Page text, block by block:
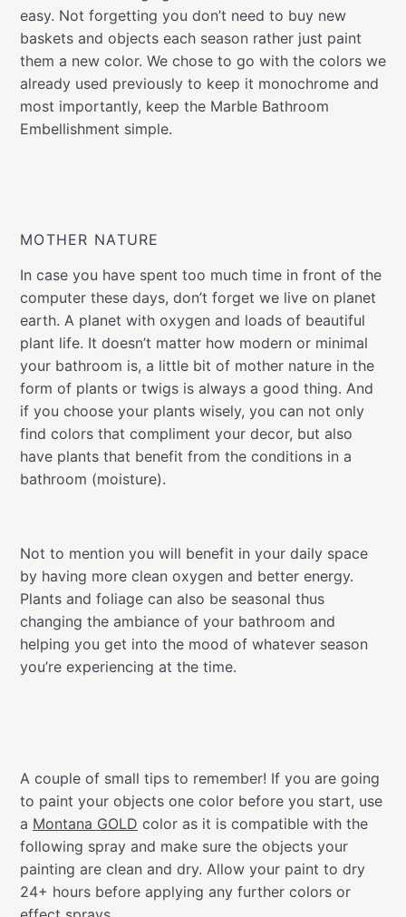
easy. Not forgetting you don’t need to buy new
baskets and objects each season rather just paint
them a new color. We chose to go with the colors we
already used previously to keep it monochrome and
most importantly, keep the Marble Bathroom
Embellishment simple.
MOTHER NATURE
In case you have spent too much time in front of the
computer these days, don’t forget we live on planet
earth. A planet with oxygen and loads of beautiful
plant life. It doesn’t matter how modern or minimal
your bathroom is, a little bit of mother nature in the
form of plants or twigs is always a good thing. And
if you choose your plants wisely, you can not only
find colors that compliment your decor, but also
have plants that benefit from the conditions in a
bathroom (moisture).
Not to mention you will benefit in your daily space
by having more clean oxygen and better energy.
Plants and foliage can also be seasonal thus
changing the ambiance of your bathroom and
helping you get into the mood of whatever season
you’re experiencing at the time.
A couple of small tips to remember! If you are going
to paint your objects one color before you start, use
a Montana GOLD color as it is compatible with the
following spray and make sure the objects your
painting are clean and dry. Allow your paint to dry
24+ hours before applying any further colors or